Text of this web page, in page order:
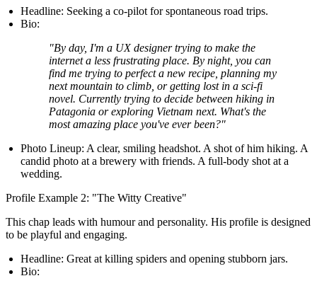
Headline: Seeking a co-pilot for spontaneous road trips.
Bio:
"By day, I'm a UX designer trying to make the
internet a less frustrating place. By night, you can
find me trying to perfect a new recipe, planning my
next mountain to climb, or getting lost in a sci-fi
novel. Currently trying to decide between hiking in
Patagonia or exploring Vietnam next. What's the
most amazing place you've ever been?"
Photo Lineup: A clear, smiling headshot. A shot of him hiking. A
candid photo at a brewery with friends. A full-body shot at a
wedding.
Profile Example 2: "The Witty Creative"
This chap leads with humour and personality. His profile is designed
to be playful and engaging.
Headline: Great at killing spiders and opening stubborn jars.
Bio: